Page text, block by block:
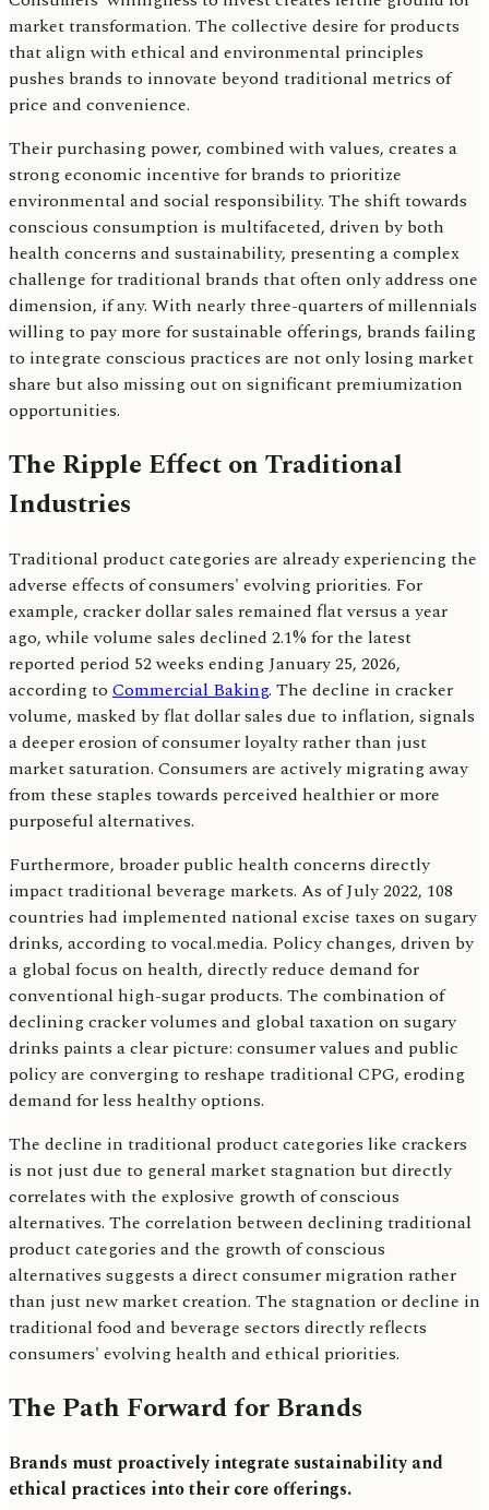
market transformation. The collective desire for products
that align with ethical and environmental principles
pushes brands to innovate beyond traditional metrics of
price and convenience.
Their purchasing power, combined with values, creates a
strong economic incentive for brands to prioritize
environmental and social responsibility. The shift towards
conscious consumption is multifaceted, driven by both
health concerns and sustainability, presenting a complex
challenge for traditional brands that often only address one
dimension, if any. With nearly three-quarters of millennials
willing to pay more for sustainable offerings, brands failing
to integrate conscious practices are not only losing market
share but also missing out on significant premiumization
opportunities.
The Ripple Effect on Traditional
Industries
Traditional product categories are already experiencing the
adverse effects of consumers' evolving priorities. For
example, cracker dollar sales remained flat versus a year
ago, while volume sales declined 2.1% for the latest
reported period 52 weeks ending January 25, 2026,
according to Commercial Baking. The decline in cracker
volume, masked by flat dollar sales due to inflation, signals
a deeper erosion of consumer loyalty rather than just
market saturation. Consumers are actively migrating away
from these staples towards perceived healthier or more
purposeful alternatives.
Furthermore, broader public health concerns directly
impact traditional beverage markets. As of July 2022, 108
countries had implemented national excise taxes on sugary
drinks, according to vocal.media. Policy changes, driven by
a global focus on health, directly reduce demand for
conventional high-sugar products. The combination of
declining cracker volumes and global taxation on sugary
drinks paints a clear picture: consumer values and public
policy are converging to reshape traditional CPG, eroding
demand for less healthy options.
The decline in traditional product categories like crackers
is not just due to general market stagnation but directly
correlates with the explosive growth of conscious
alternatives. The correlation between declining traditional
product categories and the growth of conscious
alternatives suggests a direct consumer migration rather
than just new market creation. The stagnation or decline in
traditional food and beverage sectors directly reflects
consumers' evolving health and ethical priorities.
The Path Forward for Brands
Brands must proactively integrate sustainability and
ethical practices into their core offerings.